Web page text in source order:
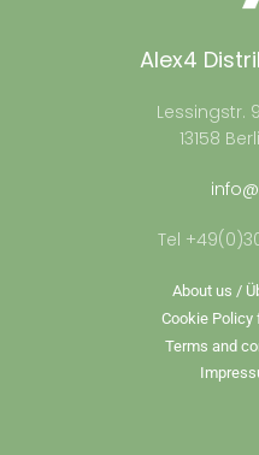
Alex4
Lessingstr.
13158
Tel
About us /
Cookie Policy
Terms and